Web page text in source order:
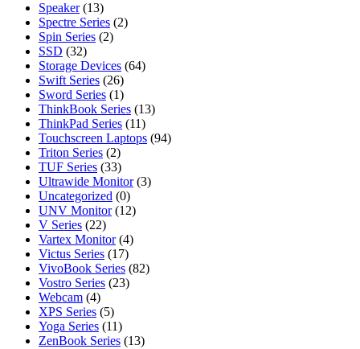
Speaker (13)
Spectre Series (2)
Spin Series (2)
SSD (32)
Storage Devices (64)
Swift Series (26)
Sword Series (1)
ThinkBook Series (13)
ThinkPad Series (11)
Touchscreen Laptops (94)
Triton Series (2)
TUF Series (33)
Ultrawide Monitor (3)
Uncategorized (0)
UNV Monitor (12)
V Series (22)
Vartex Monitor (4)
Victus Series (17)
VivoBook Series (82)
Vostro Series (23)
Webcam (4)
XPS Series (5)
Yoga Series (11)
ZenBook Series (13)